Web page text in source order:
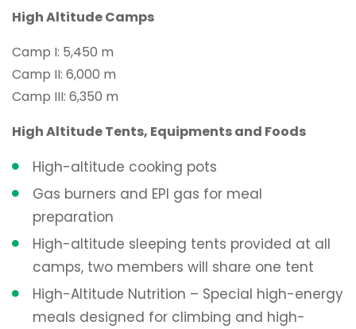
High Altitude Camps
Camp I: 5,450 m
Camp II: 6,000 m
Camp III: 6,350 m
High Altitude Tents, Equipments and Foods
High-altitude cooking pots
Gas burners and EPI gas for meal
preparation
High-altitude sleeping tents provided at all
camps, two members will share one tent
High-Altitude Nutrition – Special high-energy
meals designed for climbing and high-